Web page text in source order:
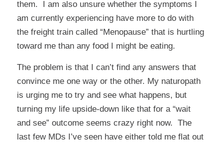
them. I am also unsure whether the symptoms I
am currently experiencing have more to do with
the freight train called “Menopause” that is hurtling
toward me than any food I might be eating.
The problem is that I can’t find any answers that
convince me one way or the other. My naturopath
is urging me to try and see what happens, but
turning my life upside-down like that for a “wait
and see” outcome seems crazy right now. The
last few MDs I’ve seen have either told me flat out